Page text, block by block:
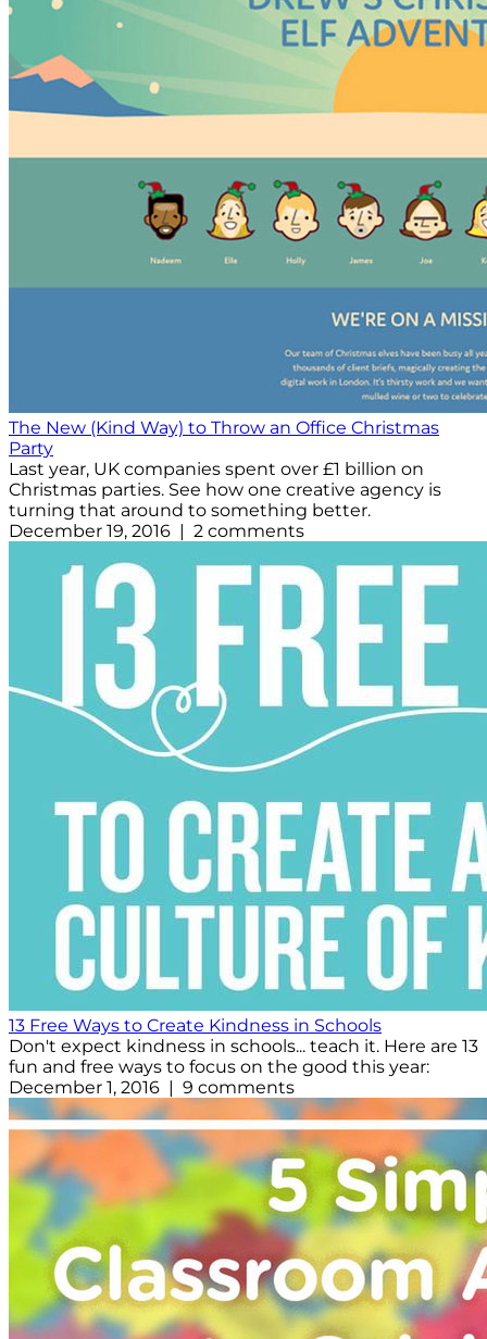
The New (Kind Way) to Throw an Office Christmas
Party
Last year, UK companies spent over £1 billion on
Christmas parties. See how one creative agency is
turning that around to something better.
December 19, 2016 | 2 comments
13 Free Ways to Create Kindness in Schools
Don't expect kindness in schools... teach it. Here are 13
fun and free ways to focus on the good this year:
December 1, 2016 | 9 comments